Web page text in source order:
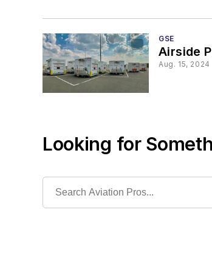
GSE
Airside
Aug. 15, 2024
Looking for